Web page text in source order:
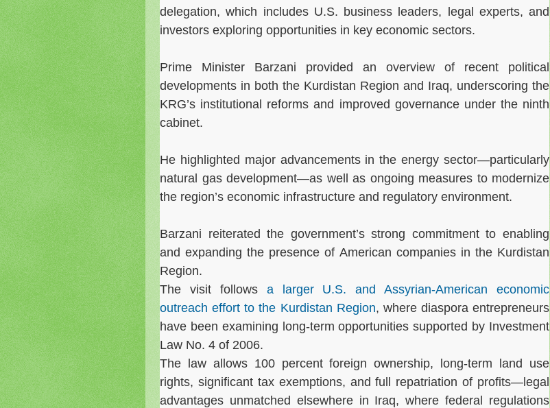
delegation, which includes U.S. business leaders, legal experts, and
investors exploring opportunities in key economic sectors.
Prime Minister Barzani provided an overview of recent political
developments in both the Kurdistan Region and Iraq, underscoring the
KRG’s institutional reforms and improved governance under the ninth
cabinet.
He highlighted major advancements in the energy sector—particularly
natural gas development—as well as ongoing measures to modernize
the region’s economic infrastructure and regulatory environment.
Barzani reiterated the government’s strong commitment to enabling
and expanding the presence of American companies in the Kurdistan
Region.
The visit follows a larger U.S. and Assyrian-American economic
outreach effort to the Kurdistan Region, where diaspora entrepreneurs
have been examining long-term opportunities supported by Investment
Law No. 4 of 2006.
The law allows 100 percent foreign ownership, long-term land use
rights, significant tax exemptions, and full repatriation of profits—legal
advantages unmatched elsewhere in Iraq, where federal regulations